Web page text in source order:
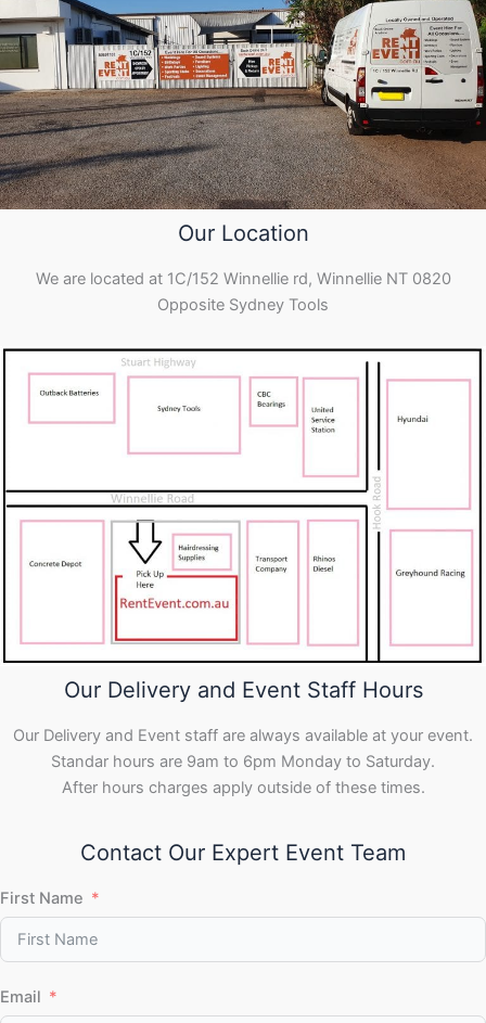
Our Location
We are located at 1C/152 Winnellie rd, Winnellie NT 0820
Opposite Sydney Tools
Our Delivery and Event Staff Hours
Our Delivery and Event staff are always available at your event.
Standar hours are 9am to 6pm Monday to Saturday.
After hours charges apply outside of these times.
Contact Our Expert Event Team
First Name
Email